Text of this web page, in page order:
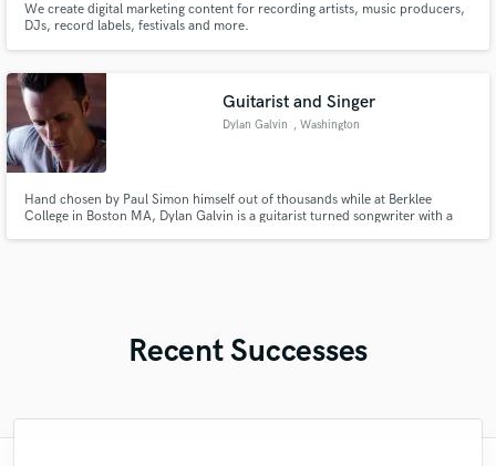
We create digital marketing content for recording artists, music producers,
DJs, record labels, festivals and more.
Guitarist and Singer
Dylan Galvin , Washington
Hand chosen by Paul Simon himself out of thousands while at Berklee
College in Boston MA, Dylan Galvin is a guitarist turned songwriter with a
Recent Successes